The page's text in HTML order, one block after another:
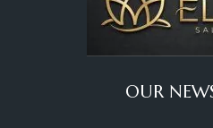
OUR